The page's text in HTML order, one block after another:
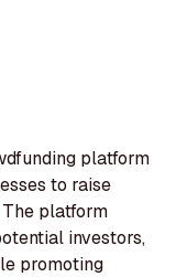
platform
to raise
platform
investors,
promoting